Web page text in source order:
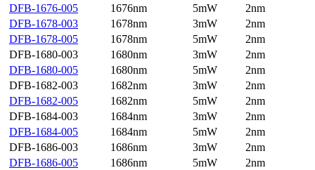
DFB-1676-005
1676nm 5mW
2nm
DFB-1678-003
1678nm 3mW
2nm
DFB-1678-005
1678nm 5mW
2nm
DFB-1680-003
1680nm 3mW
2nm
DFB-1680-005
1680nm 5mW
2nm
DFB-1682-003
1682nm 3mW
2nm
DFB-1682-005
1682nm 5mW
2nm
DFB-1684-003
1684nm 3mW
2nm
DFB-1684-005
1684nm 5mW
2nm
DFB-1686-003
1686nm 3mW
2nm
DFB-1686-005
1686nm 5mW
2nm